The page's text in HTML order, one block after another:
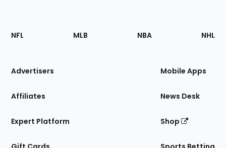
Footer
Sections
Site
NFL MLB NBA NHL
Advertisers
Affiliates
Expert Platform
Mobile Apps
News Desk
Shop